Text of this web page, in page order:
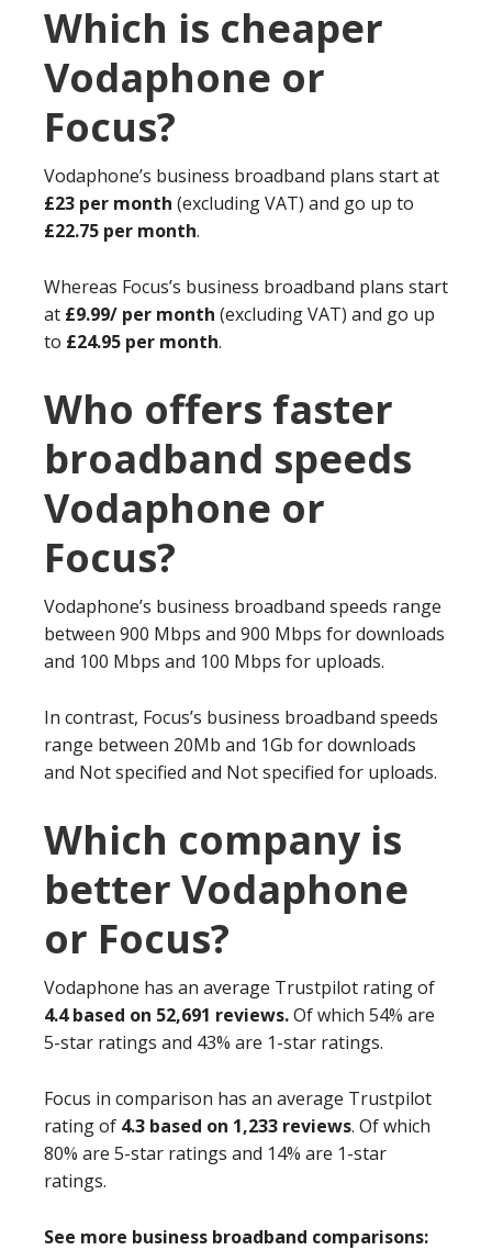
Which is cheaper
Vodaphone or
Focus?
Vodaphone’s business broadband plans start at
£23 per month (excluding VAT) and go up to
£22.75 per month.
Whereas Focus’s business broadband plans start
at £9.99/ per month (excluding VAT) and go up
to £24.95 per month.
Who offers faster
broadband speeds
Vodaphone or
Focus?
Vodaphone’s business broadband speeds range
between 900 Mbps and 900 Mbps for downloads
and 100 Mbps and 100 Mbps for uploads.
In contrast, Focus’s business broadband speeds
range between 20Mb and 1Gb for downloads
and Not specified and Not specified for uploads.
Which company is
better Vodaphone
or Focus?
Vodaphone has an average Trustpilot rating of
4.4 based on 52,691 reviews.Of which 54% are
5-star ratings and 43% are 1-star ratings.
Focus in comparison has an average Trustpilot
rating of 4.3 based on 1,233 reviews. Of which
80% are 5-star ratings and 14% are 1-star
ratings.
See more business broadband comparisons: